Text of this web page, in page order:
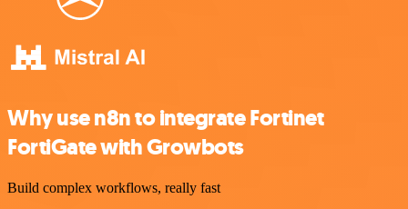
Why use n8n to integrate Fortinet
FortiGate with Growbots
Build complex workflows, really fast